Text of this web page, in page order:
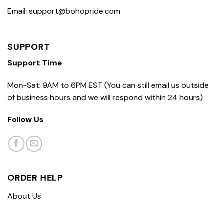
Email: support@bohopride.com
SUPPORT
Support Time
Mon-Sat: 9AM to 6PM EST (You can still email us outside
of business hours and we will respond within 24 hours)
Follow Us
ORDER HELP
About Us